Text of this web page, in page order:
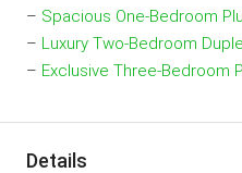
– Spacious One-Bedroom
– Luxury Two-Bedroom
– Exclusive Three-Bedroom
Details